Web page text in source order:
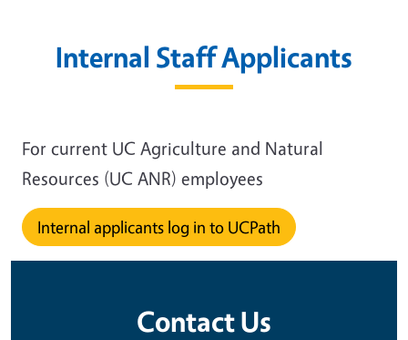
Internal Staff Applicants
For current UC Agriculture and Natural
Resources (UC ANR) employees
Internal applicants log in to UCPath
Contact Us